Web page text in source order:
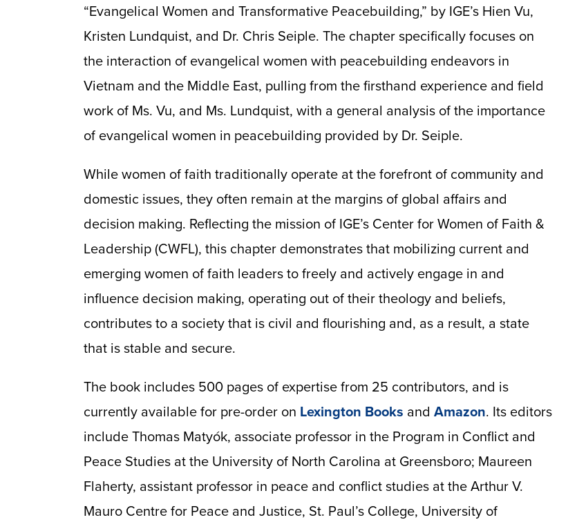
“Evangelical Women and Transformative Peacebuilding,” by IGE’s Hien Vu,
Kristen Lundquist, and Dr. Chris Seiple. The chapter specifically focuses on
the interaction of evangelical women with peacebuilding endeavors in
Vietnam and the Middle East, pulling from the firsthand experience and field
work of Ms. Vu, and Ms. Lundquist, with a general analysis of the importance
of evangelical women in peacebuilding provided by Dr. Seiple.
While women of faith traditionally operate at the forefront of community and
domestic issues, they often remain at the margins of global affairs and
decision making. Reflecting the mission of IGE’s Center for Women of Faith &
Leadership (CWFL), this chapter demonstrates that mobilizing current and
emerging women of faith leaders to freely and actively engage in and
influence decision making, operating out of their theology and beliefs,
contributes to a society that is civil and flourishing and, as a result, a state
that is stable and secure.
The book includes 500 pages of expertise from 25 contributors, and is
currently available for pre-order on Lexington Books and Amazon. Its editors
include Thomas Matyók, associate professor in the Program in Conflict and
Peace Studies at the University of North Carolina at Greensboro; Maureen
Flaherty, assistant professor in peace and conflict studies at the Arthur V.
Mauro Centre for Peace and Justice, St. Paul’s College, University of